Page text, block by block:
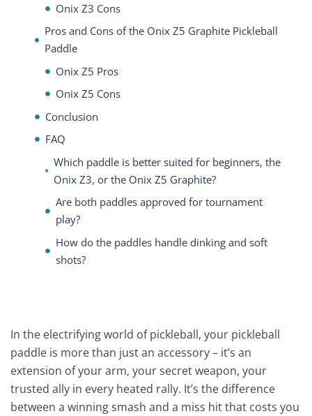
Onix Z3 Cons
Pros and Cons of the Onix Z5 Graphite Pickleball
Paddle
Onix Z5 Pros
Onix Z5 Cons
Conclusion
FAQ
Which paddle is better suited for beginners, the
Onix Z3, or the Onix Z5 Graphite?
Are both paddles approved for tournament
play?
How do the paddles handle dinking and soft
shots?
In the electrifying world of pickleball, your pickleball
paddle is more than just an accessory – it’s an
extension of your arm, your secret weapon, your
trusted ally in every heated rally. It’s the difference
between a winning smash and a miss hit that costs you